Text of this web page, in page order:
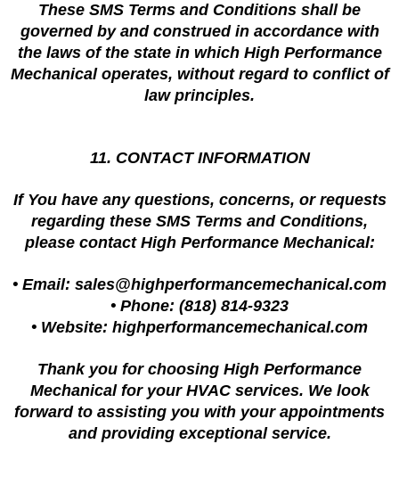
These SMS Terms and Conditions shall be
governed by and construed in accordance with
the laws of the state in which High Performance
Mechanical operates, without regard to conflict of
law principles.
11. CONTACT INFORMATION
If You have any questions, concerns, or requests
regarding these SMS Terms and Conditions,
please contact High Performance Mechanical:
• Email: sales@highperformancemechanical.com
• Phone: (818) 814-9323
• Website: highperformancemechanical.com
Thank you for choosing High Performance
Mechanical for your HVAC services. We look
forward to assisting you with your appointments
and providing exceptional service.